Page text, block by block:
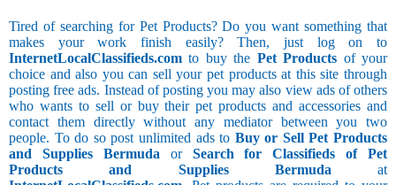
Tired of searching for Pet Products? Do you want something that
makes your work finish easily? Then, just log on to
InternetLocalClassifieds.com to buy the Pet Products of your
choice and also you can sell your pet products at this site through
posting free ads. Instead of posting you may also view ads of others
who wants to sell or buy their pet products and accessories and
contact them directly without any mediator between you two
people. To do so post unlimited ads to Buy or Sell Pet Products
and Supplies Bermudaor Search for Classifieds of Pet
Products and Supplies Bermudaat